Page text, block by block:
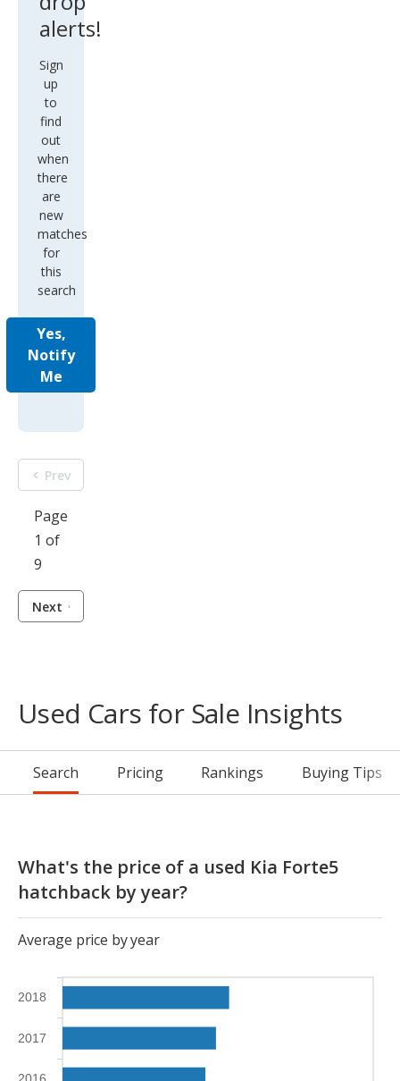
alerts!
Sign
up
to
find
out
when
there
are
new
matches
for
this
search
Yes,
Notify
Me
Prev
Page
1 of
9
Next
Used Cars for Sale Insights
Search Pricing Rankings Buying Tips
What's the price of a used Kia Forte5
hatchback by year?
Average price by year
2017
2018